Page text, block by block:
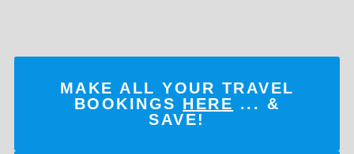
MAKE ALL YOUR TRAVEL
BOOKINGS HERE ... &
SAVE!